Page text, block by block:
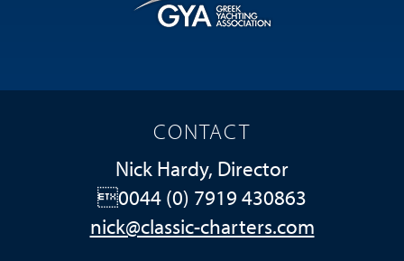
CONTACT
Nick Hardy, Director
0044 (0) 7919 430863
nick@classic-charters.com